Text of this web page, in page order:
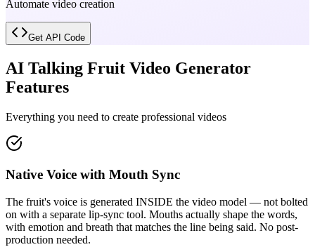
Automate video creation
Get API Code
AI Talking Fruit Video Generator
Features
Everything you need to create professional videos
Native Voice with Mouth Sync
The fruit's voice is generated INSIDE the video model — not bolted
on with a separate lip-sync tool. Mouths actually shape the words,
with emotion and breath that matches the line being said. No post-
production needed.